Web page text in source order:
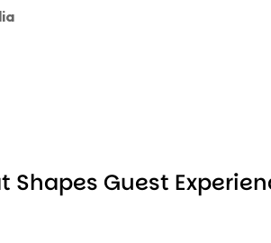
Shapes Guest